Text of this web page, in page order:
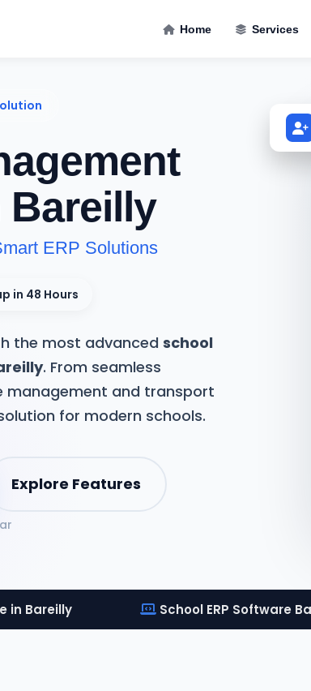
Home Services
Bareilly
ERP Solutions
in 48 Hours
the most advanced school
. From seamless
and transport
for modern schools.
Explore Features
in Bareilly School ERP Software